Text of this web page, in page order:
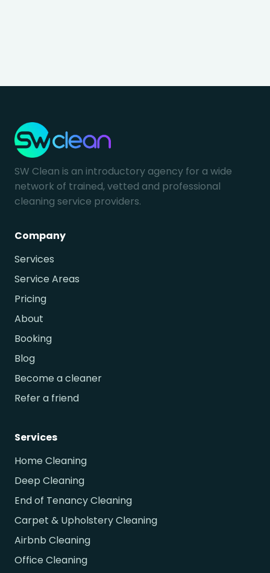
SW Clean is an introductory agency for a wide
network of trained, vetted and professional
cleaning service providers.
Company
Services
Service Areas
Pricing
About
Booking
Blog
Become a cleaner
Refer a friend
Services
Home Cleaning
Deep Cleaning
End of Tenancy Cleaning
Carpet & Upholstery Cleaning
Airbnb Cleaning
Office Cleaning